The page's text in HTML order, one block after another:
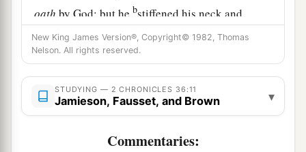
oath by God; but hebstiffened his neck and
hardened his heart against turning to theLord
God of Israel. ‡
14Moreover all the leaders of the priests and the
people transgressed more and more,according
to all the abominations of the nations, and
defiled the house of theLordwhich He had
New King James Version®, Copyright© 1982, Thomas
Nelson. All rights reserved.
STUDYING — 2 CHRONICLES 36:11
Jamieson, Fausset, and Brown ▾
Commentaries: